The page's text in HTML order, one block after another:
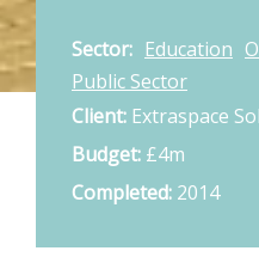
Sector: Education
Public Sector
Client: Extraspace
Budget: £4m
Completed: 2014